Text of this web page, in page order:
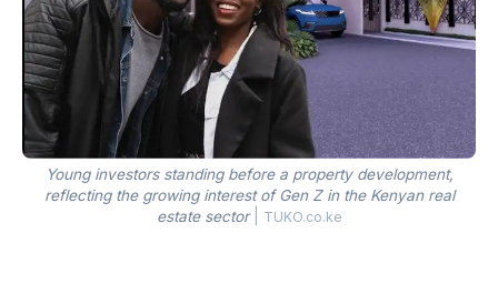
Young investors standing before a property development,
reflecting the growing interest of Gen Z in the Kenyan real
estate sector
TUKO.co.ke